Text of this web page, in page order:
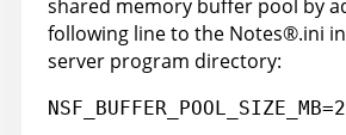
shared memory buffer pool by
following line to the Notes®.ini
server program directory: